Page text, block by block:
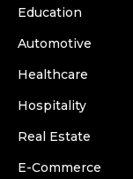
Education
Automotive
Healthcare
Hospitality
Real Estate
E-Commerce